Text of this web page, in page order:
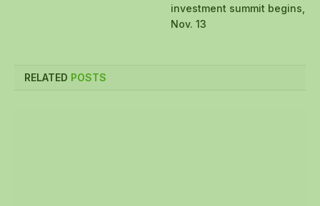
investment summit begins,
Nov. 13
RELATED POSTS